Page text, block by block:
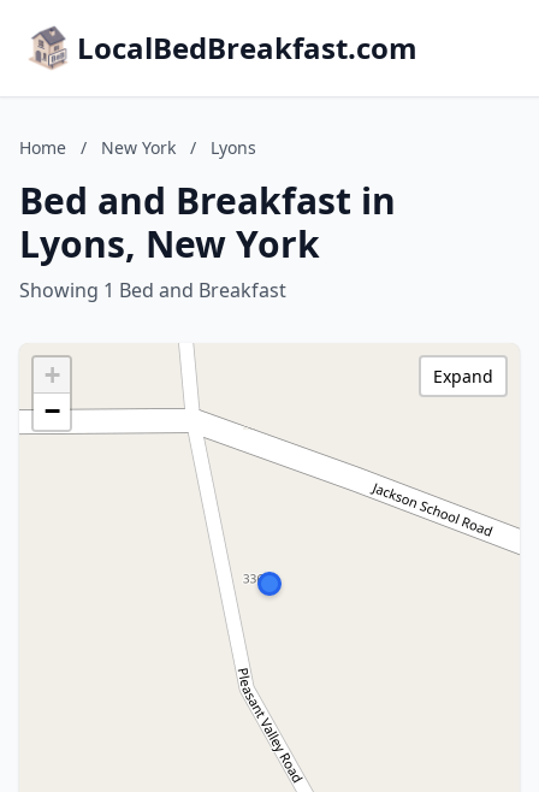
LocalBedBreakfast.com
Home / New York / Lyons
Bed and Breakfast in
Lyons, New York
Showing 1 Bed and Breakfast
+
−
Expand